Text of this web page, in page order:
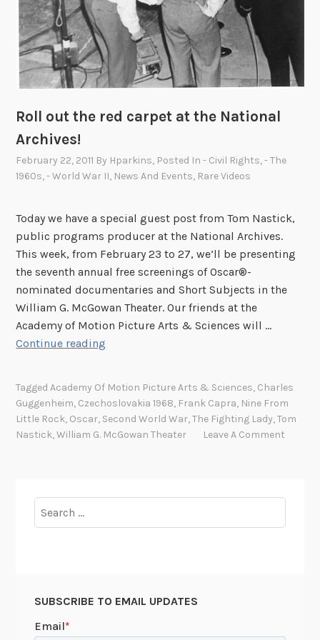
i
s
t
b
i
s
v
i
e
s
“
O
u
f
t
h
e
”
Roll out the red carpet at the National
Archives!
February 22, 2011 By Hparkins, Posted In- Civil Rights,- The
1960s,- World War II, News And Events, Rare Videos
Today we have a special guest post from Tom Nastick,
public programs producer at the National Archives.
This week, from February 23 to 27, we’ll be presenting
the seventh annual free screenings of Oscar®-
nominated documentaries and Short Subjects in the
William G. McGowan Theater. Our friends at the
Academy of Motion Picture Arts & Sciences will …
Continue reading
o
u
TaggedAcademy Of Motion Picture Arts & Sciences, Charles
Guggenheim, Czechoslovakia 1968, Frank Capra, Nine From
Little Rock, Oscar, Second World War,The Fighting Lady,Tom
Nastick,William G. McGowan Theater Leave A Comment
for:
SUBSCRIBE TO EMAIL UPDATES